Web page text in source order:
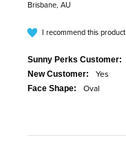
Brisbane, AU
I recommend this product
Sunny Perks Customer:
New Customer: Yes
Face Shape: Oval